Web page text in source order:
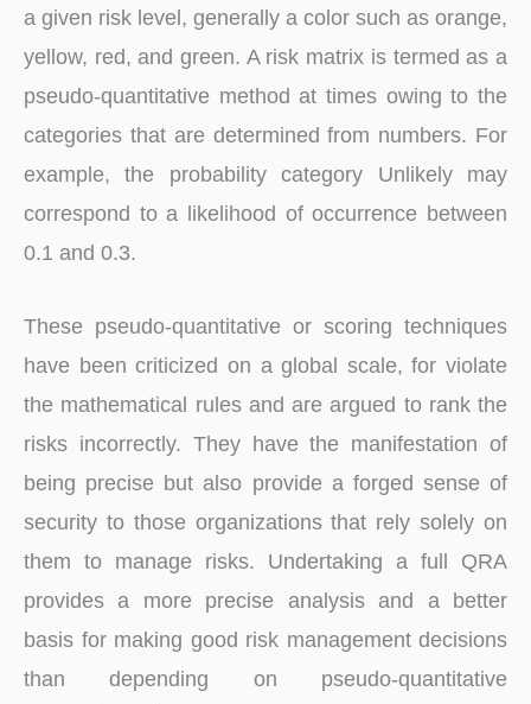
a given risk level, generally a color such as orange,
yellow, red, and green. A risk matrix is termed as a
pseudo-quantitative method at times owing to the
categories that are determined from numbers. For
example, the probability category Unlikely may
correspond to a likelihood of occurrence between
0.1 and 0.3.
These pseudo-quantitative or scoring techniques
have been criticized on a global scale, for violate
the mathematical rules and are argued to rank the
risks incorrectly. They have the manifestation of
being precise but also provide a forged sense of
security to those organizations that rely solely on
them to manage risks. Undertaking a full QRA
provides a more precise analysis and a better
basis for making good risk management decisions
than depending on pseudo-quantitative